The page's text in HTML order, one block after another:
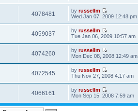
4078481 byrussellm
Wed Jan 07, 2009 12:48 pm
4059037 byrussellm
Tue Jan 06, 2009 10:57 am
4074260 byrussellm
Mon Dec 08, 2008 12:49 am
4072545 byrussellm
Thu Nov 27, 2008 4:17 am
4066161 byrussellm
Mon Sep 15, 2008 7:59 am